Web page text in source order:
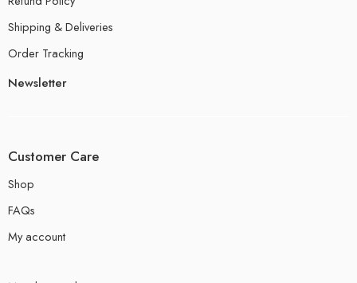
Shipping & Deliveries
Order Tracking
Newsletter
Customer Care
Shop
FAQs
My account